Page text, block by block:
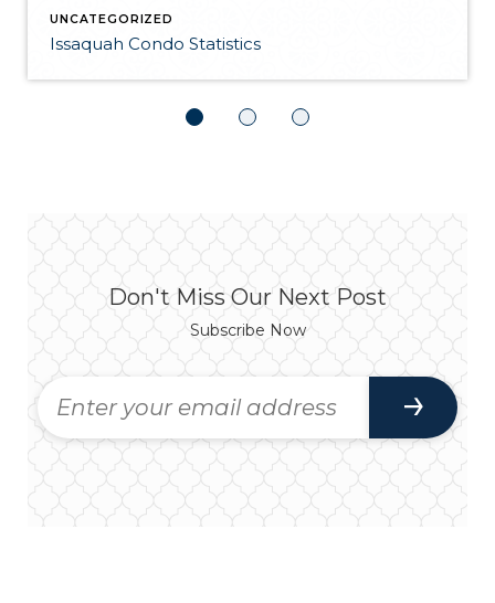
UNCATEGORIZED
Issaquah Condo Statistics
Don't Miss Our Next Post
Subscribe Now